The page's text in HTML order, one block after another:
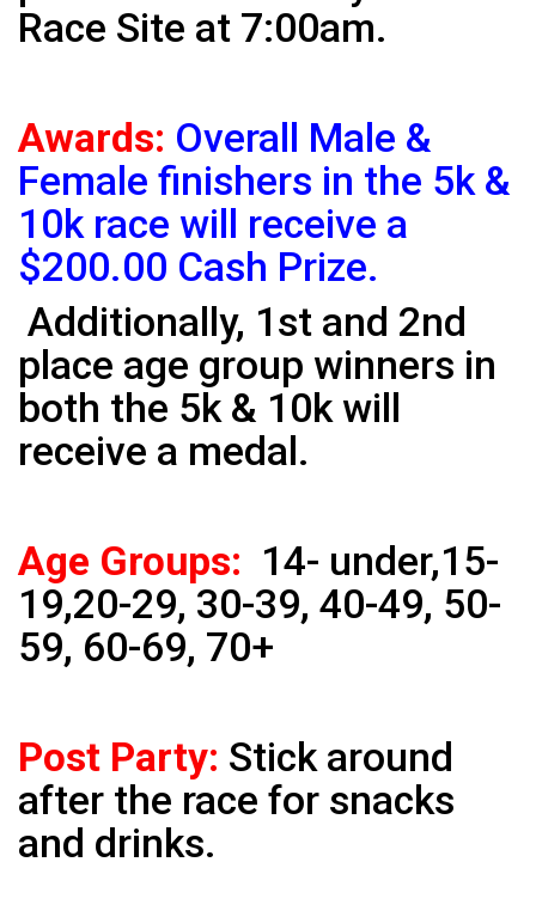
Race Site at 7:00am.
Awards: Overall Male &
Female finishers in the 5k &
10k race will receive a
$200.00 Cash Prize.
Additionally, 1st and 2nd
place age group winners in
both the 5k & 10k will
receive a medal.
Age Groups: 14- under,15-
19,20-29, 30-39, 40-49, 50-
59, 60-69, 70+
Post Party: Stick around
after the race for snacks
and drinks.